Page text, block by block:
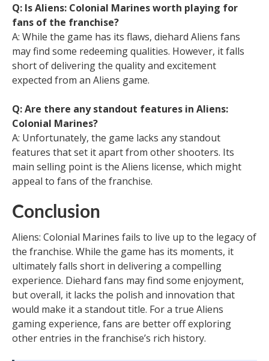
Q: Is Aliens: Colonial Marines worth playing for
fans of the franchise?
A: While the game has its flaws, diehard Aliens fans
may find some redeeming qualities. However, it falls
short of delivering the quality and excitement
expected from an Aliens game.
Q: Are there any standout features in Aliens:
Colonial Marines?
A: Unfortunately, the game lacks any standout
features that set it apart from other shooters. Its
main selling point is the Aliens license, which might
appeal to fans of the franchise.
Conclusion
Aliens: Colonial Marines fails to live up to the legacy of
the franchise. While the game has its moments, it
ultimately falls short in delivering a compelling
experience. Diehard fans may find some enjoyment,
but overall, it lacks the polish and innovation that
would make it a standout title. For a true Aliens
gaming experience, fans are better off exploring
other entries in the franchise’s rich history.